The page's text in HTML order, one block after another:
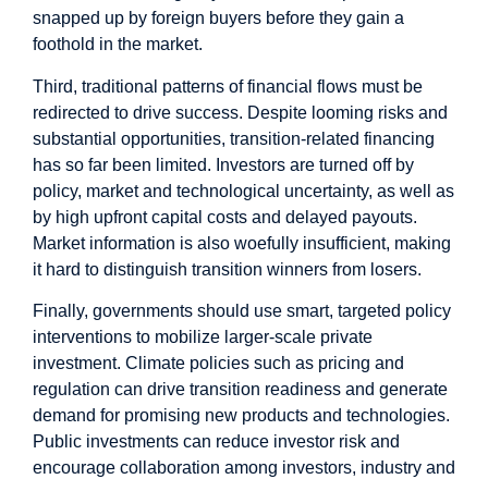
snapped up by foreign buyers before they gain a
foothold in the market.
Third, traditional patterns of financial flows must be
redirected to drive success. Despite looming risks and
substantial opportunities, transition-related financing
has so far been limited. Investors are turned off by
policy, market and technological uncertainty, as well as
by high upfront capital costs and delayed payouts.
Market information is also woefully insufficient, making
it hard to distinguish transition winners from losers.
Finally, governments should use smart, targeted policy
interventions to mobilize larger-scale private
investment. Climate policies such as pricing and
regulation can drive transition readiness and generate
demand for promising new products and technologies.
Public investments can reduce investor risk and
encourage collaboration among investors, industry and